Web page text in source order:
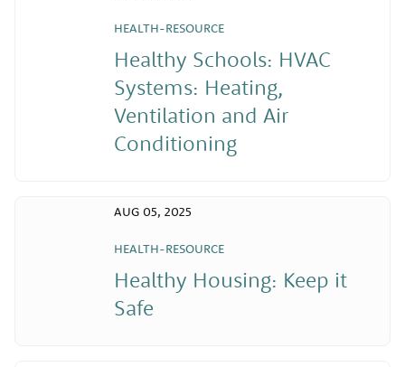
HEALTH-RESOURCE
Healthy Schools: HVAC
Systems: Heating,
Ventilation and Air
Conditioning
HEALTH-RESOURCE
Healthy Housing: Keep it
Safe
AUG 05, 2025